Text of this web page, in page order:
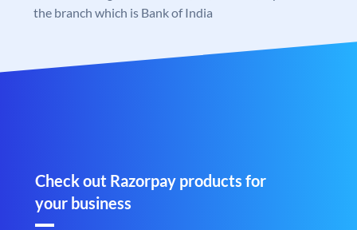
the branch which is Bank of India
Check out Razorpay products for
your business